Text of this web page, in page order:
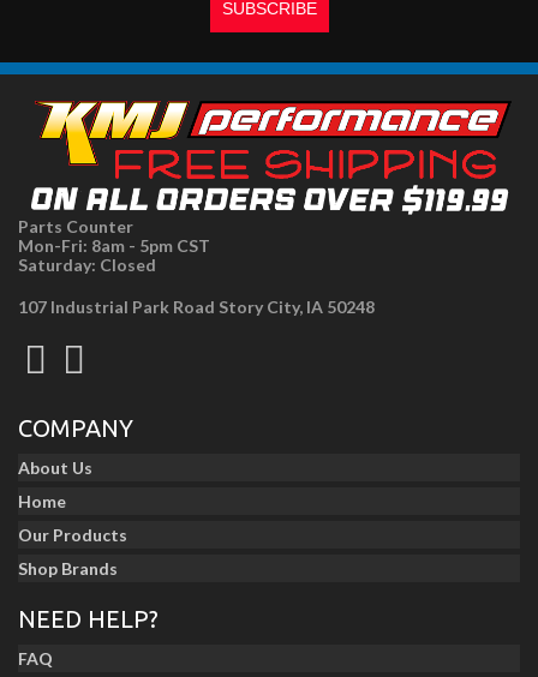
Parts Counter
Mon-Fri: 8am - 5pm CST
Saturday: Closed
107 Industrial Park Road Story City, IA 50248
COMPANY
About Us
Home
Our Products
Shop Brands
NEED HELP?
FAQ